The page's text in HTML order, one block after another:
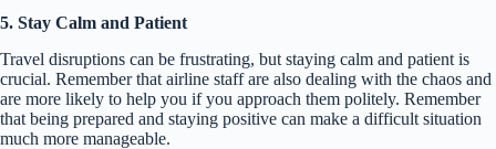
5. Stay Calm and Patient
Travel disruptions can be frustrating, but staying calm and patient is
crucial. Remember that airline staff are also dealing with the chaos and
are more likely to help you if you approach them politely. Remember
that being prepared and staying positive can make a difficult situation
much more manageable.